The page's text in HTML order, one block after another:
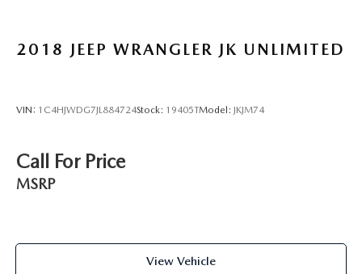
2018 JEEP WRANGLER JK UNLIMITED
VIN: 1C4HJWDG7JL884724Stock: 19405TModel: JKJM74
Call For Price
MSRP
View Vehicle